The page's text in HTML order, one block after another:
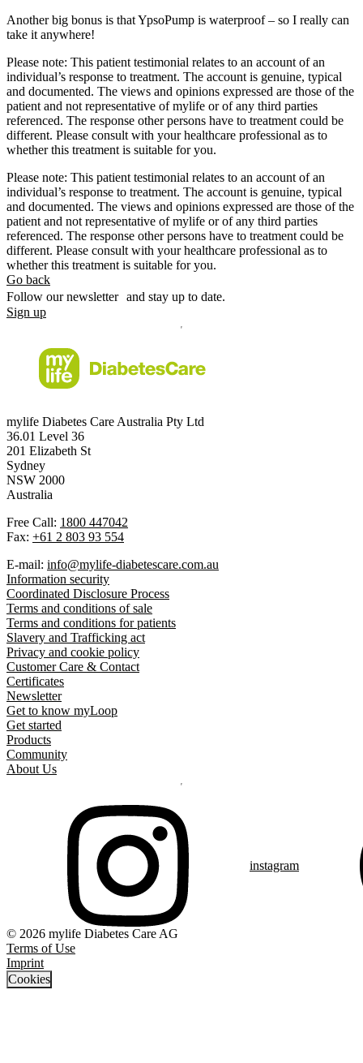
Another big bonus is that YpsoPump is waterproof – so I really can
take it anywhere!
Please note: This patient testimonial relates to an account of an
individual’s response to treatment. The account is genuine, typical
and documented. The views and opinions expressed are those of the
patient and not representative of mylife or of any third parties
referenced. The response other persons have to treatment could be
different. Please consult with your healthcare professional as to
whether this treatment is suitable for you.
Please note: This patient testimonial relates to an account of an
individual’s response to treatment. The account is genuine, typical
and documented. The views and opinions expressed are those of the
patient and not representative of mylife or of any third parties
referenced. The response other persons have to treatment could be
different. Please consult with your healthcare professional as to
whether this treatment is suitable for you.
Go back
Follow our newsletter and stay up to date.
Sign up
mylife Diabetes Care Australia Pty Ltd
36.01 Level 36
201 Elizabeth St
Sydney
NSW 2000
Australia
Free Call: 1800 447042
Fax: +61 2 803 93 554
E-mail: info@mylife-diabetescare.com.au
Information security
Coordinated Disclosure Process
Terms and conditions of sale
Terms and conditions for patients
Slavery and Trafficking act
Privacy and cookie policy
Customer Care & Contact
Certificates
Newsletter
Get to know myLoop
Get started
Products
Community
About Us
instagram
© 2026 mylife Diabetes Care AG
Terms of Use
Imprint
Cookies